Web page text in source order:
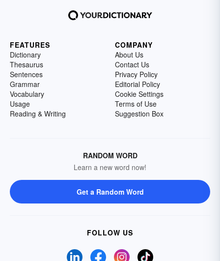
FEATURES
Dictionary
Thesaurus
Sentences
Grammar
Vocabulary
Usage
Reading & Writing
COMPANY
About Us
Contact Us
Privacy Policy
Editorial Policy
Cookie Settings
Terms of Use
Suggestion Box
RANDOM WORD
Learn a new word now!
Get a Random Word
FOLLOW US